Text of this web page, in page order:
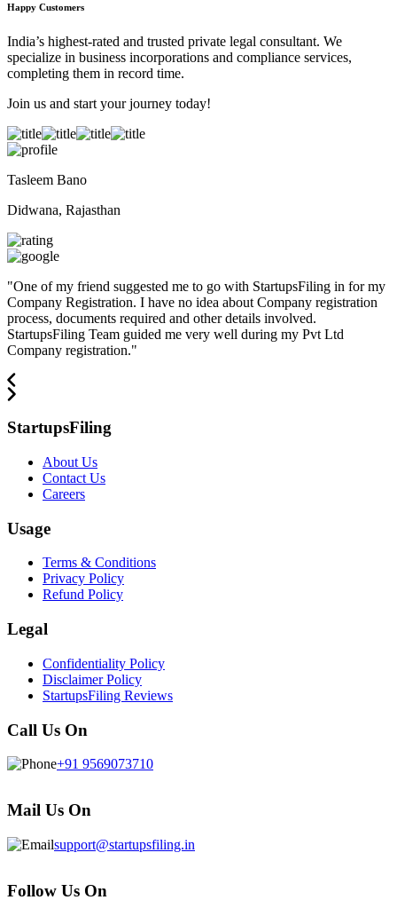
Happy Customers
India’s highest-rated and trusted private legal consultant. We
specialize in business incorporations and compliance services,
completing them in record time.
Join us and start your journey today!
Tasleem Bano
Didwana, Rajasthan
"One of my friend suggested me to go with StartupsFiling in for my
Company Registration. I have no idea about Company registration
process, documents required and other details involved.
StartupsFiling Team guided me very well during my Pvt Ltd
Company registration."
StartupsFiling
About Us
Contact Us
Careers
Usage
Terms & Conditions
Privacy Policy
Refund Policy
Legal
Confidentiality Policy
Disclaimer Policy
StartupsFiling Reviews
Call Us On
+91 9569073710
Mail Us On
support@startupsfiling.in
Follow Us On